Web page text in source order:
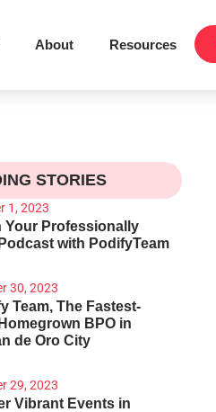
About Resources
STORIES
1, 2023
Your Professionally
with PodifyTeam
30, 2023
Team, The Fastest-
BPO in
de Oro City
29, 2023
Vibrant Events in